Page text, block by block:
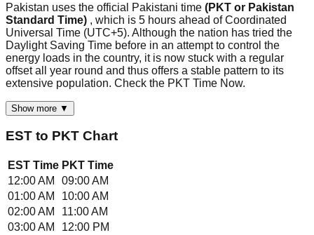
Pakistan uses the official Pakistani time (PKT or Pakistan
Standard Time) , which is 5 hours ahead of Coordinated
Universal Time (UTC+5). Although the nation has tried the
Daylight Saving Time before in an attempt to control the
energy loads in the country, it is now stuck with a regular
offset all year round and thus offers a stable pattern to its
extensive population. Check the PKT Time Now.
Show more ▼
EST to PKT Chart
EST Time PKT Time
12:00 AM
09:00 AM
01:00 AM
10:00 AM
02:00 AM
11:00 AM
03:00 AM
12:00 PM